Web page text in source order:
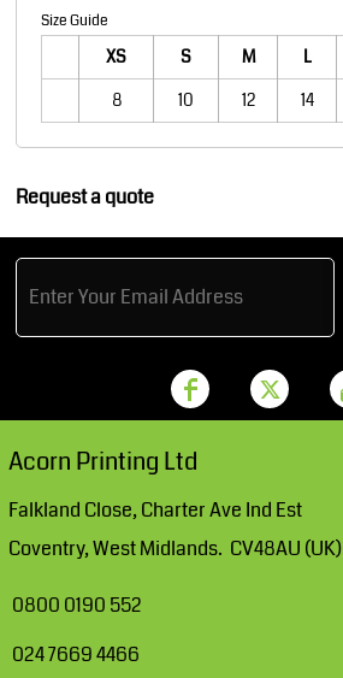
Size Guide
XS S M L
8
10 12 14
Request a quote
Acorn Printing Ltd
Falkland Close, Charter Ave Ind Est
Coventry, West Midlands. CV48AU (UK)
0800 0190 552
024 7669 4466